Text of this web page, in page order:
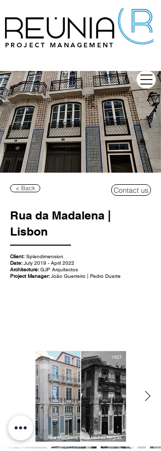
PROJECT MANAGEMENT
< Back Contact us
Rua da Madalena |
Lisbon
Client: Splendimension
Date:July 2019 - April 2022
Architecture:GJP Arquitectos
Project Manager:João Guerreiro | Pedro Duarte